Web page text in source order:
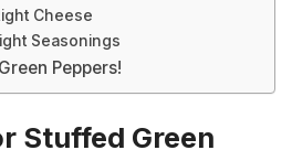
Cheese
Seasonings
Peppers!
Stuffed Green